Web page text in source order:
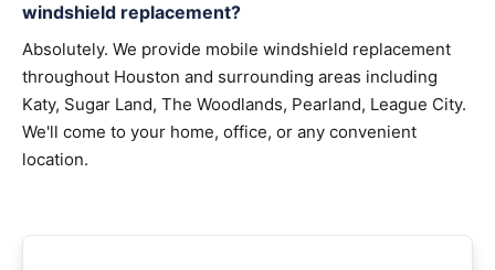
windshield replacement?
Absolutely. We provide mobile windshield replacement
throughout Houston and surrounding areas including
Katy, Sugar Land, The Woodlands, Pearland, League City.
We'll come to your home, office, or any convenient
location.